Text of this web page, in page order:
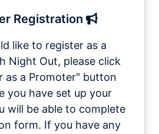
Registration
like to register as a
Night Out, please click
as a Promoter" button
you have set up your
will be able to complete
form. If you have any